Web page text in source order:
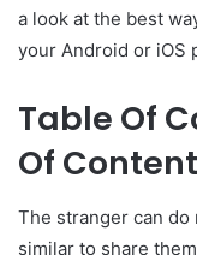
a look at the best
your Android or iOS
Table Of
Of
The stranger can
similar to share